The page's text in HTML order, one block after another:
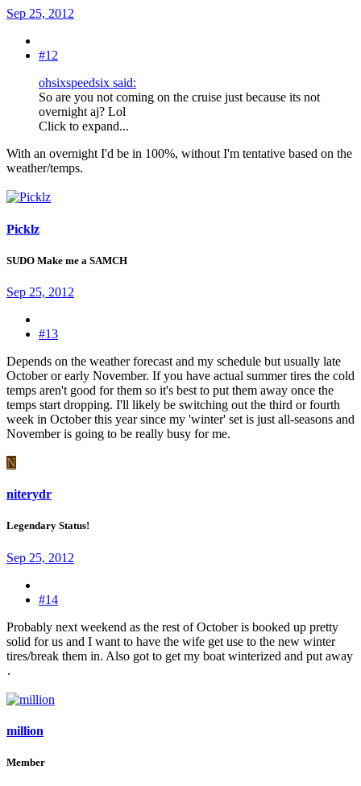
Sep 25, 2012
#12
ohsixspeedsix said:
So are you not coming on the cruise just because its not
overnight aj? Lol
Click to expand...
With an overnight I'd be in 100%, without I'm tentative based on the
weather/temps.
Picklz
SUDO Make me a SAMCH
Sep 25, 2012
#13
Depends on the weather forecast and my schedule but usually late
October or early November. If you have actual summer tires the cold
temps aren't good for them so it's best to put them away once the
temps start dropping. I'll likely be switching out the third or fourth
week in October this year since my 'winter' set is just all-seasons and
November is going to be really busy for me.
N
niterydr
Legendary Status!
Sep 25, 2012
#14
Probably next weekend as the rest of October is booked up pretty
solid for us and I want to have the wife get use to the new winter
tires/break them in. Also got to get my boat winterized and put away
.
million
Member